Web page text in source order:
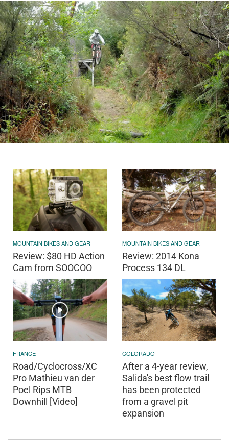
MOUNTAIN BIKES AND GEAR
Review: $80 HD Action
Cam from SOOCOO
MOUNTAIN BIKES AND GEAR
Review: 2014 Kona
Process 134 DL
FRANCE
Road/Cyclocross/XC
Pro Mathieu van der
Poel Rips MTB
Downhill [Video]
COLORADO
After a 4-year review,
Salida's best flow trail
has been protected
from a gravel pit
expansion